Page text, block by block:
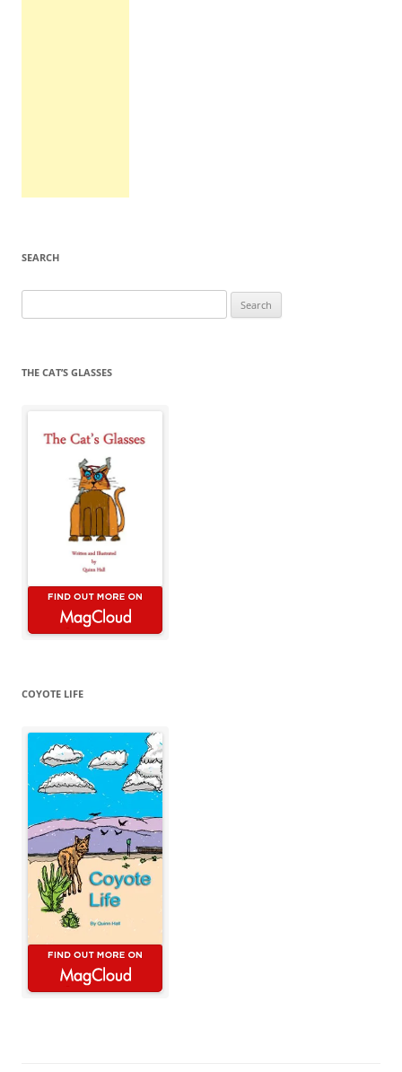
SEARCH
for:
THE CAT’S GLASSES
COYOTE LIFE